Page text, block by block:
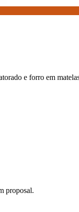
e forro em
proposal.